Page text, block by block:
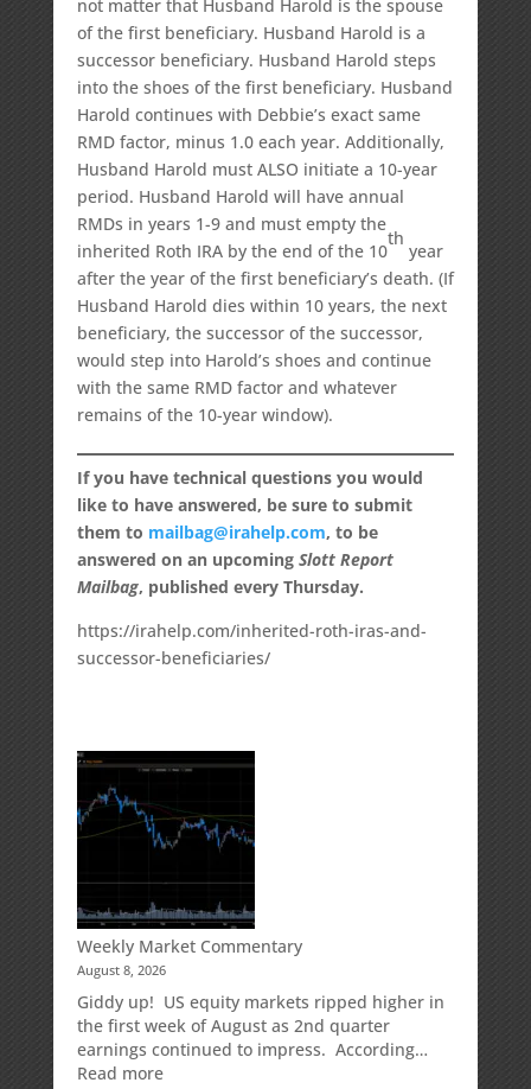
not matter that Husband Harold is the spouse
of the first beneficiary. Husband Harold is a
successor beneficiary. Husband Harold steps
into the shoes of the first beneficiary. Husband
Harold continues with Debbie’s exact same
RMD factor, minus 1.0 each year. Additionally,
Husband Harold must ALSO initiate a 10-year
period. Husband Harold will have annual
RMDs in years 1-9 and must empty the
inherited Roth IRA by the end of the 10
th
year
after the year of the first beneficiary’s death. (If
Husband Harold dies within 10 years, the next
beneficiary, the successor of the successor,
would step into Harold’s shoes and continue
with the same RMD factor and whatever
remains of the 10-year window).
If you have technical questions you would
like to have answered, be sure to submit
them to mailbag@irahelp.com, to be
answered on an upcoming Slott Report
Mailbag, published every Thursday.
https://irahelp.com/inherited-roth-iras-and-
successor-beneficiaries/
Weekly Market Commentary
August 8, 2026
Giddy up! US equity markets ripped higher in
the first week of August as 2nd quarter
earnings continued to impress. According…
Read more: